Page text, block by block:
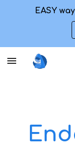
Skip to main content
EASY